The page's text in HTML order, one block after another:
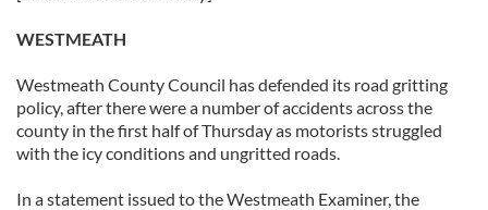
WESTMEATH
Westmeath County Council has defended its road gritting
policy, after there were a number of accidents across the
county in the first half of Thursday as motorists struggled
with the icy conditions and ungritted roads.
In a statement issued to the Westmeath Examiner, the